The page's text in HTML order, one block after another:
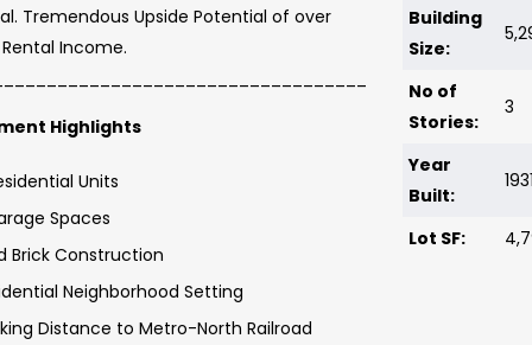
Tremendous Upside Potential of over
Income.
Highlights
Units
Spaces
Brick Construction
Neighborhood Setting
Distance to Metro-North Railroad
Building
Size:
No of
Stories:
3
Year
Built:
Lot SF: